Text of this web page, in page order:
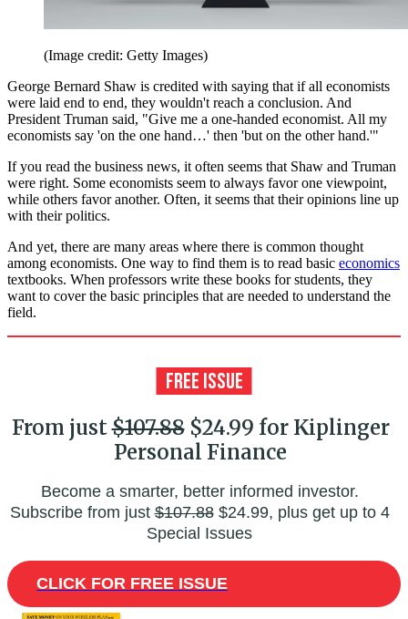
(Image credit: Getty Images)
George Bernard Shaw is credited with saying that if all economists
were laid end to end, they wouldn't reach a conclusion. And
President Truman said, "Give me a one-handed economist. All my
economists say 'on the one hand…' then 'but on the other hand.'"
If you read the business news, it often seems that Shaw and Truman
were right. Some economists seem to always favor one viewpoint,
while others favor another. Often, it seems that their opinions line up
with their politics.
And yet, there are many areas where there is common thought
among economists. One way to find them is to read basic economics
textbooks. When professors write these books for students, they
want to cover the basic principles that are needed to understand the
field.
From just$107.88$24.99 for Kiplinger
Personal Finance
Become a smarter, better informed investor.
Subscribe from just$107.88$24.99, plus get up to 4
Special Issues
CLICK FOR FREE ISSUE